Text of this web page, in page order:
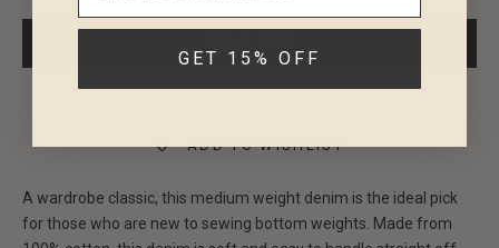
ADD TO WISHLIST
A wardrobe classic, this medium weight denim is the ideal pick
for those who are new to sewing bottom weights. Made from
GET 15% OFF